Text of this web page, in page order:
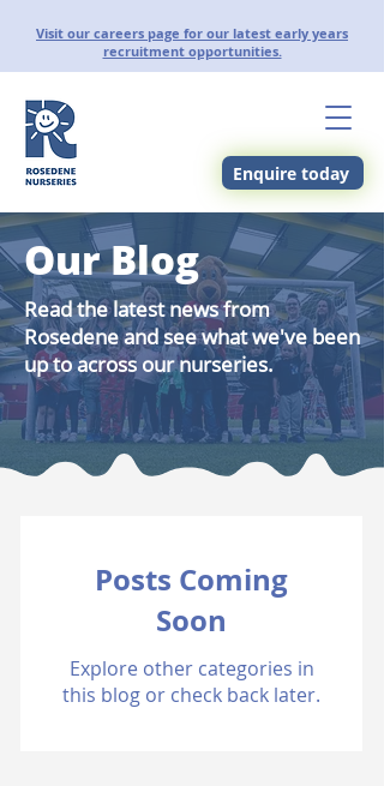
Visit our careers page for our latest early years
recruitment opportunities.
Enquire today
Our Blog
Read the latest news from
Rosedene and see what we've been
up to across our nurseries.
Posts Coming
Soon
Explore other categories in
this blog or check back later.